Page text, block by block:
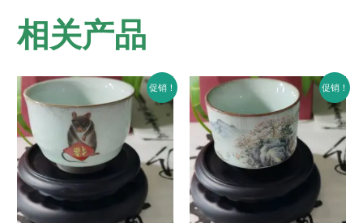
相关产品
促销！
原
为：
¥150.00。
当
价
¥120.00。
促销！
原
价
¥150.00。
当
前
价
格
为：
¥100.00。